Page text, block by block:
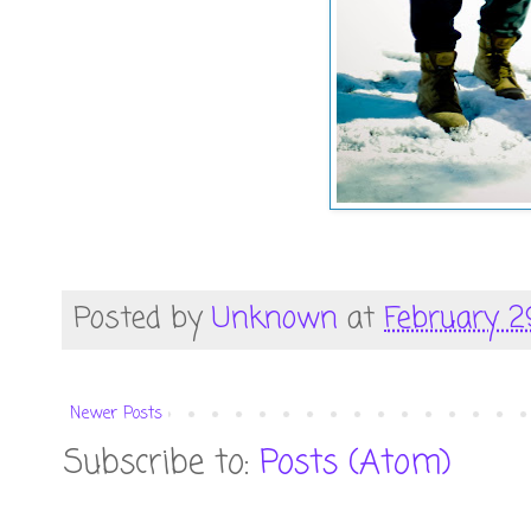
Posted by Unknown at February
Newer Posts
Subscribe to: Posts (Atom)